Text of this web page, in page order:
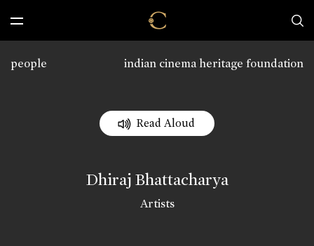
indian cinema heritage foundation
people
Read Aloud
Dhiraj Bhattacharya
Artists